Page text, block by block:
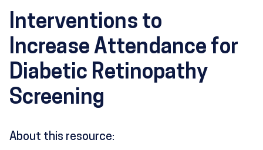
Interventions to
Increase Attendance for
Diabetic Retinopathy
Screening
About this resource: